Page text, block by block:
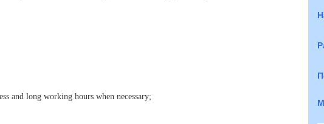
and long working hours when necessary;